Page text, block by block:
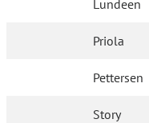
Lundeen
Priola
Pettersen
Story